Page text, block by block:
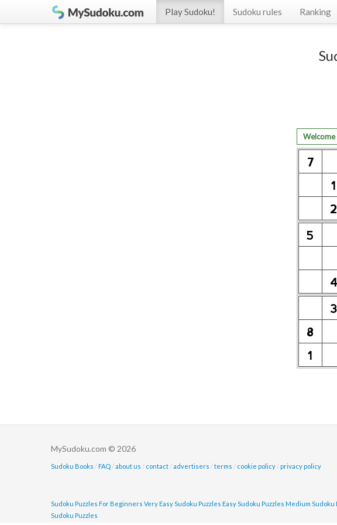
Play Sudoku! Sudoku rules Ranking
MySudoku.com © 2026
Sudoku Books / FAQ /about us / contact /advertisers /terms / cookie policy / privacy policy
Sudoku Puzzles For Beginners Very Easy Sudoku Puzzles Easy Sudoku Puzzles Medium Sudoku
Sudoku Puzzles